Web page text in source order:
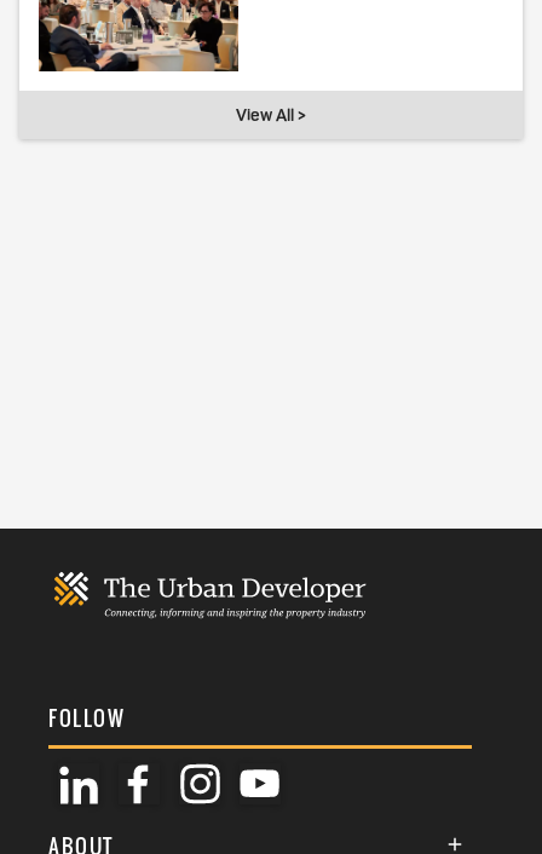
View All >
FOLLOW
ABOUT